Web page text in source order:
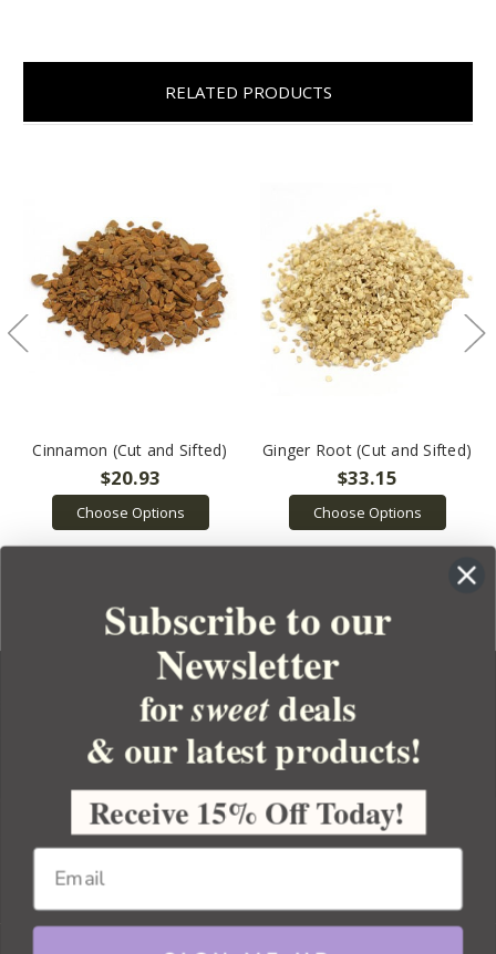
RELATED PRODUCTS
Cinnamon (Cut and Sifted)
$20.93
Choose Options
Ginger Root (Cut and Sifted)
$33.15
Choose Options
YOUR ORDER
YOUR ACCOUNT
BULK APOTHECARY
Subscribe to our
Newsletter
forsweetdeals
& our latest products!
Receive 15% Off Today!